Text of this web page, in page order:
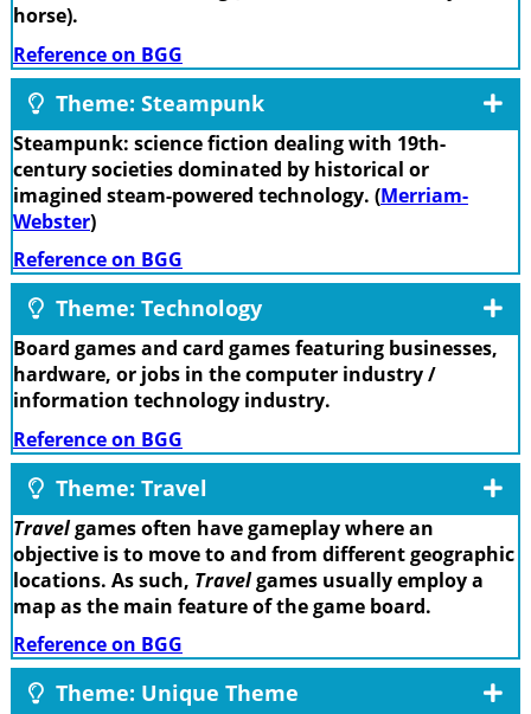
horse).
Reference on BGG
Theme: Steampunk
Steampunk: science fiction dealing with 19th-
century societies dominated by historical or
imagined steam-powered technology. (Merriam-
Webster)
Reference on BGG
Theme: Technology
Board games and card games featuring businesses,
hardware, or jobs in the computer industry /
information technology industry.
Reference on BGG
Theme: Travel
Travelgames often have gameplay where an
objective is to move to and from different geographic
locations. As such, Travelgames usually employ a
map as the main feature of the game board.
Reference on BGG
Theme: Unique Theme